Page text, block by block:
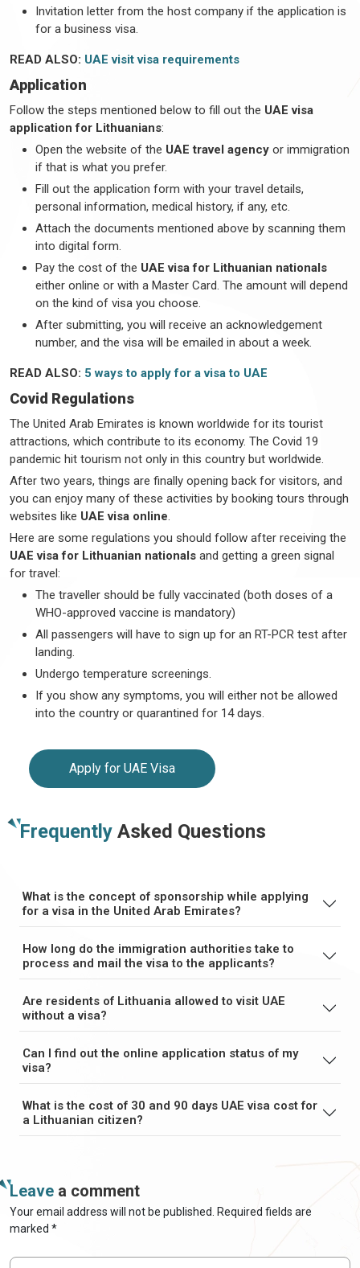
Invitation letter from the host company if the application is
for a business visa.
READ ALSO: UAE visit visa requirements
Application
Follow the steps mentioned below to fill out the UAE visa
application for Lithuanians:
Open the website of the UAE travel agency or immigration
if that is what you prefer.
Fill out the application form with your travel details,
personal information, medical history, if any, etc.
Attach the documents mentioned above by scanning them
into digital form.
Pay the cost of the UAE visa for Lithuanian nationals
either online or with a Master Card. The amount will depend
on the kind of visa you choose.
After submitting, you will receive an acknowledgement
number, and the visa will be emailed in about a week.
READ ALSO: 5 ways to apply for a visa to UAE
Covid Regulations
The United Arab Emirates is known worldwide for its tourist
attractions, which contribute to its economy. The Covid 19
pandemic hit tourism not only in this country but worldwide.
After two years, things are finally opening back for visitors, and
you can enjoy many of these activities by booking tours through
websites like UAE visa online.
Here are some regulations you should follow after receiving the
UAE visa for Lithuanian nationals and getting a green signal
for travel:
The traveller should be fully vaccinated (both doses of a
WHO-approved vaccine is mandatory)
All passengers will have to sign up for an RT-PCR test after
landing.
Undergo temperature screenings.
If you show any symptoms, you will either not be allowed
into the country or quarantined for 14 days.
Apply for UAE Visa
Frequently Asked Questions
What is the concept of sponsorship while applying
for a visa in the United Arab Emirates?
How long do the immigration authorities take to
process and mail the visa to the applicants?
Are residents of Lithuania allowed to visit UAE
without a visa?
Can I find out the online application status of my
visa?
What is the cost of 30 and 90 days UAE visa cost for
a Lithuanian citizen?
Leave a comment
Your email address will not be published. Required fields are
marked *